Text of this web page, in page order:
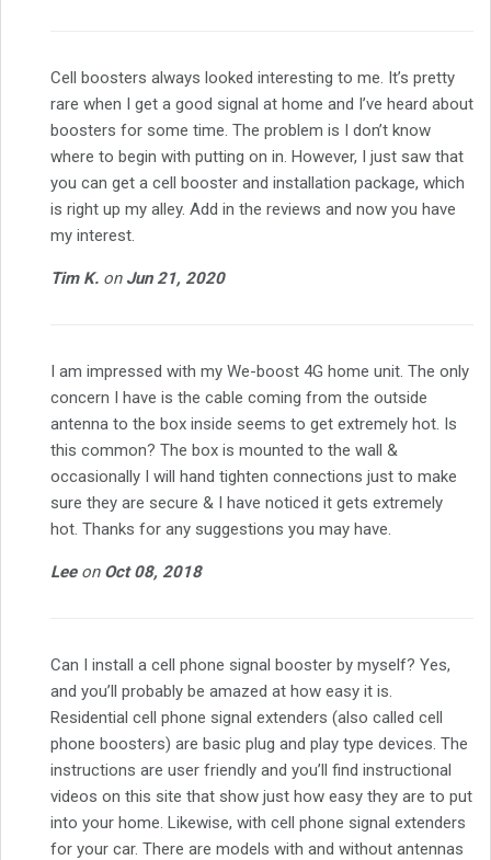
Cell boosters always looked interesting to me. It’s pretty
rare when I get a good signal at home and I’ve heard about
boosters for some time. The problem is I don’t know
where to begin with putting on in. However, I just saw that
you can get a cell booster and installation package, which
is right up my alley. Add in the reviews and now you have
my interest.
Tim K. on Jun 21, 2020
I am impressed with my We-boost 4G home unit. The only
concern I have is the cable coming from the outside
antenna to the box inside seems to get extremely hot. Is
this common? The box is mounted to the wall &
occasionally I will hand tighten connections just to make
sure they are secure & I have noticed it gets extremely
hot. Thanks for any suggestions you may have.
Leeon Oct 08, 2018
Can I install a cell phone signal booster by myself? Yes,
and you’ll probably be amazed at how easy it is.
Residential cell phone signal extenders (also called cell
phone boosters) are basic plug and play type devices. The
instructions are user friendly and you’ll find instructional
videos on this site that show just how easy they are to put
into your home. Likewise, with cell phone signal extenders
for your car. There are models with and without antennas